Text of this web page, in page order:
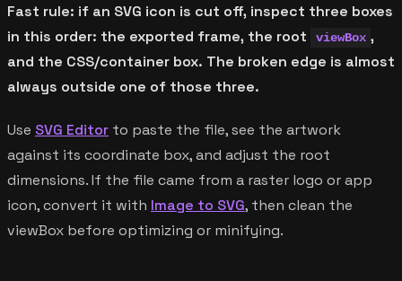
Fast rule: if an SVG icon is cut off, inspect three boxes
in this order: the exported frame, the root
viewBox ,
and the CSS/container box. The broken edge is almost
always outside one of those three.
Use SVG Editor to paste the file, see the artwork
against its coordinate box, and adjust the root
dimensions. If the file came from a raster logo or app
icon, convert it with Image to SVG, then clean the
viewBox before optimizing or minifying.